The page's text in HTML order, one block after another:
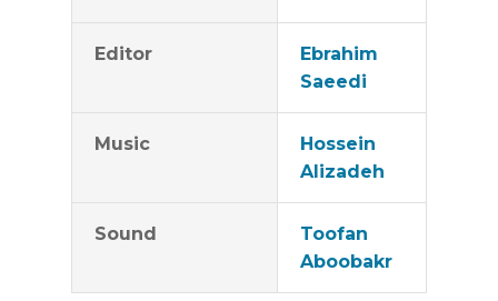
Editor
Ebrahim
Saeedi
Music
Hossein
Alizadeh
Sound
Toofan
Aboobakr